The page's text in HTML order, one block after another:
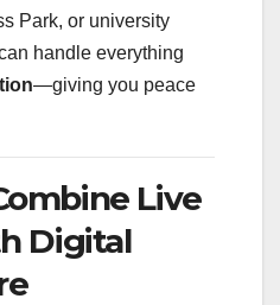
Park, or university
handle everything
—giving you peace
Live
Digital